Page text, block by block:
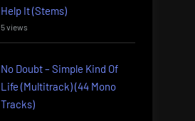
Help It (Stems)
5 views
No Doubt – Simple Kind Of
Life (Multitrack) (44 Mono
Tracks)